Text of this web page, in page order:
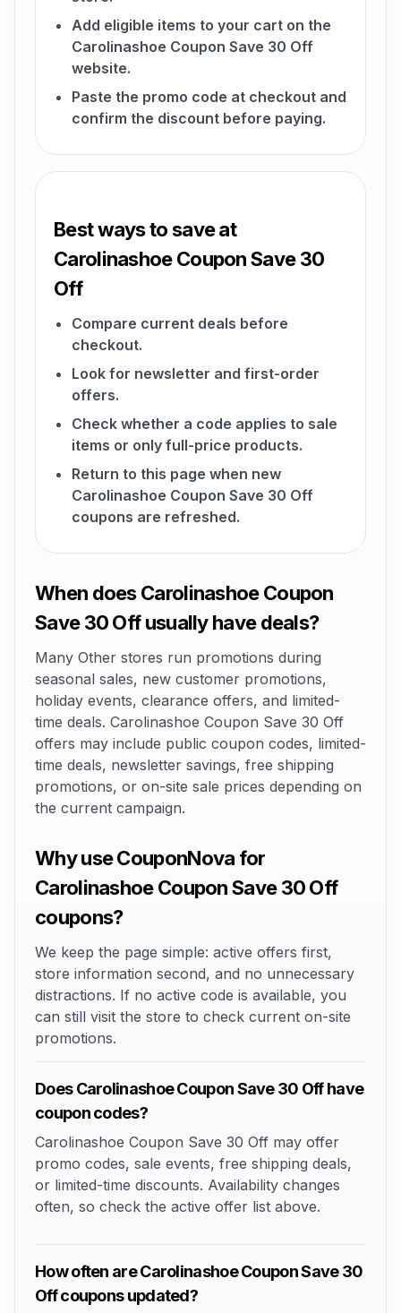
Add eligible items to your cart on the
Carolinashoe Coupon Save 30 Off
website.
Paste the promo code at checkout and
confirm the discount before paying.
Best ways to save at
Carolinashoe Coupon Save 30
Off
Compare current deals before
checkout.
Look for newsletter and first-order
offers.
Check whether a code applies to sale
items or only full-price products.
Return to this page when new
Carolinashoe Coupon Save 30 Off
coupons are refreshed.
When does Carolinashoe Coupon
Save 30 Off usually have deals?
Many Other stores run promotions during
seasonal sales, new customer promotions,
holiday events, clearance offers, and limited-
time deals. Carolinashoe Coupon Save 30 Off
offers may include public coupon codes, limited-
time deals, newsletter savings, free shipping
promotions, or on-site sale prices depending on
the current campaign.
Why use CouponNova for
Carolinashoe Coupon Save 30 Off
coupons?
We keep the page simple: active offers first,
store information second, and no unnecessary
distractions. If no active code is available, you
can still visit the store to check current on-site
promotions.
Does Carolinashoe Coupon Save 30 Off have
coupon codes?
Carolinashoe Coupon Save 30 Off may offer
promo codes, sale events, free shipping deals,
or limited-time discounts. Availability changes
often, so check the active offer list above.
How often are Carolinashoe Coupon Save 30
Off coupons updated?